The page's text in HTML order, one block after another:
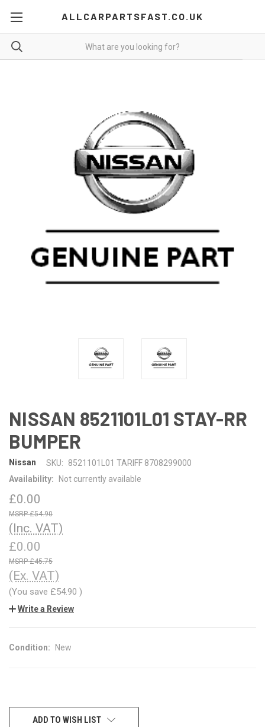
ALLCARPARTSFAST.CO.UK
NISSAN 8521101L01 STAY-RR
BUMPER
Nissan SKU:
8521101L01 TARIFF 8708299000
Availability:
Not currently available
£0.00
£54.90
(Inc. VAT)
£0.00
£45.75
(Ex. VAT)
(You save £54.90 )
Write a Review
Condition: New
CURRENTADD TO WISH LIST